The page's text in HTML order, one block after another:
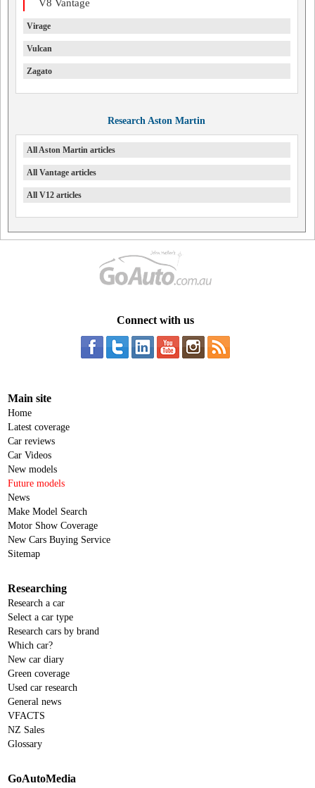
V8 Vantage
Virage
Vulcan
Zagato
Research Aston Martin
All Aston Martin articles
All Vantage articles
All V12 articles
Connect with us
Main site
Home
Latest coverage
Car reviews
Car Videos
New models
Future models
News
Make Model Search
Motor Show Coverage
New Cars Buying Service
Sitemap
Researching
Research a car
Select a car type
Research cars by brand
Which car?
New car diary
Green coverage
Used car research
General news
VFACTS
NZ Sales
Glossary
GoAutoMedia